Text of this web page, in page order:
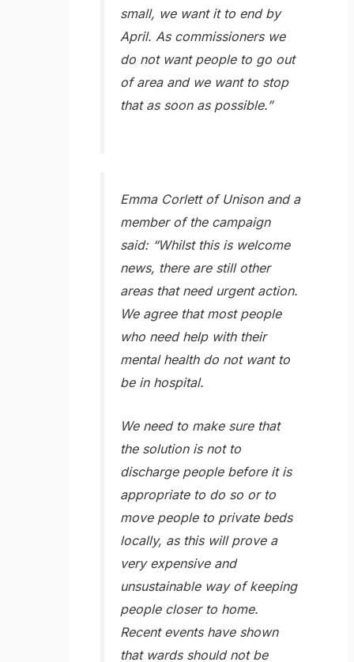
small, we want it to end by
April. As commissioners we
do not want people to go out
of area and we want to stop
that as soon as possible.”
Emma Corlett of Unison and a
member of the campaign
said: “Whilst this is welcome
news, there are still other
areas that need urgent action.
We agree that most people
who need help with their
mental health do not want to
be in hospital.
We need to make sure that
the solution is not to
discharge people before it is
appropriate to do so or to
move people to private beds
locally, as this will prove a
very expensive and
unsustainable way of keeping
people closer to home.
Recent events have shown
that wards should not be